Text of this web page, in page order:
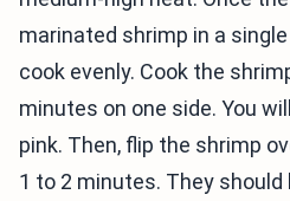
marinated shrimp in a
cook evenly. Cook the
minutes on one side. You
pink. Then, flip the shrimp
1 to 2 minutes. They should